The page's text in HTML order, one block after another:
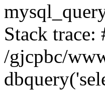
Stack trace:
/gjcpbc/